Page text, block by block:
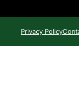
Privacy Policy